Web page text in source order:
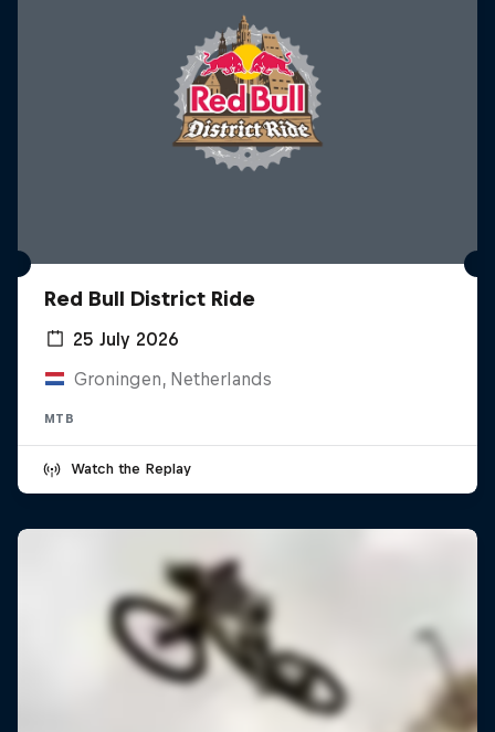
Red Bull District Ride
25 July 2026
Groningen, Netherlands
MTB
Watch the Replay